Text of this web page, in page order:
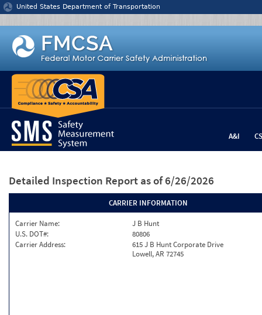
Jump to content
United States Department of Transportation
A&I
Detailed Inspection Report as of 6/26/2026
CARRIER INFORMATION
Carrier Name:
J B Hunt
U.S. DOT#:
80806
Carrier Address:
615 J B Hunt Corporate Drive
Lowell, AR 72745